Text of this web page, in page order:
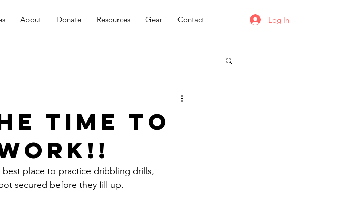
About Donate Resources Gear Contact Log In
time to
place to practice dribbling drills,
secured before they fill up.